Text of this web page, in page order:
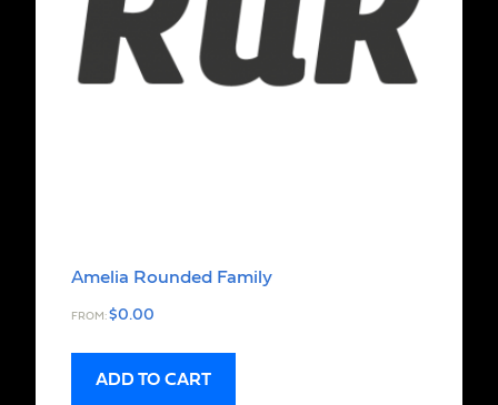
Amelia Rounded Family
FROM: $0.00
ADD TO CART